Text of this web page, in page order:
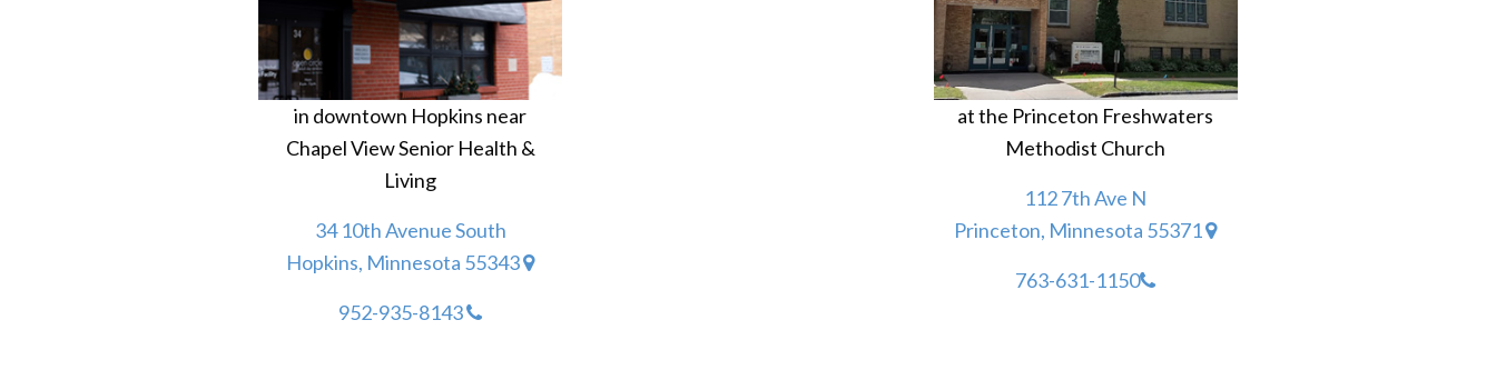
in downtown Hopkins near
Chapel View Senior Health &
Living
34 10th Avenue South
Hopkins, Minnesota 55343
952-935-8143
at the Princeton Freshwaters
Methodist Church
112 7th Ave N
Princeton, Minnesota 55371
763-631-1150